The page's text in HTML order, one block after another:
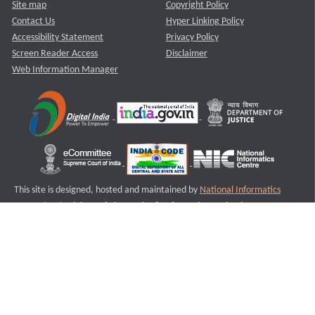
Site map
Contact Us
Accessibility Statement
Screen Reader Access
Web Information Manager
Copyright Policy
Hyper Linking Policy
Privacy Policy
Disclaimer
This site is designed, hosted and maintained by National Informatics